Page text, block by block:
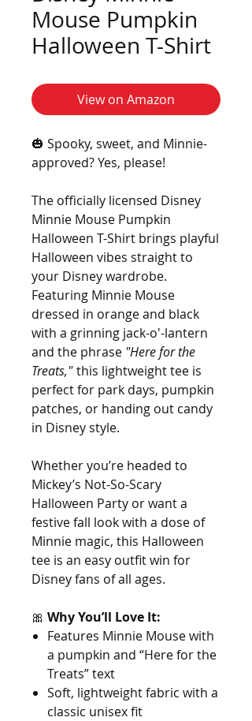
Mouse Pumpkin
Halloween T-Shirt
View on Amazon
🎃 Spooky, sweet, and Minnie-
approved? Yes, please!
The officially licensed Disney
Minnie Mouse Pumpkin
Halloween T-Shirt brings playful
Halloween vibes straight to
your Disney wardrobe.
Featuring Minnie Mouse
dressed in orange and black
with a grinning jack-o'-lantern
and the phrase "Here for the
Treats," this lightweight tee is
perfect for park days, pumpkin
patches, or handing out candy
in Disney style.
Whether you’re headed to
Mickey’s Not-So-Scary
Halloween Party or want a
festive fall look with a dose of
Minnie magic, this Halloween
tee is an easy outfit win for
Disney fans of all ages.
🎀 Why You’ll Love It:
Features Minnie Mouse with
a pumpkin and “Here for the
Treats” text
Soft, lightweight fabric with a
classic unisex fit